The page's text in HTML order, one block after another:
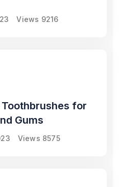
Views 9216
for
Gums
Views 8575